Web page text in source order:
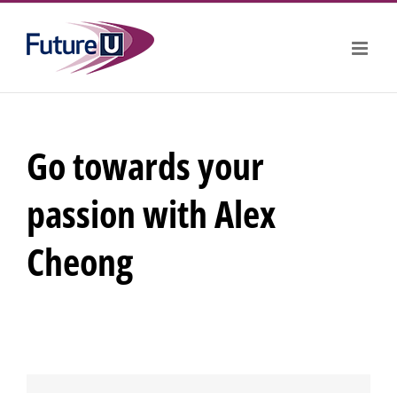
Skip
content
Go towards your
passion with Alex
Cheong